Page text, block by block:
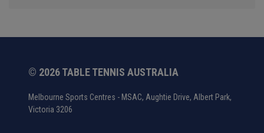
© 2026 TABLE TENNIS AUSTRALIA
Melbourne Sports Centres - MSAC, Aughtie Drive, Albert Park,
Victoria 3206